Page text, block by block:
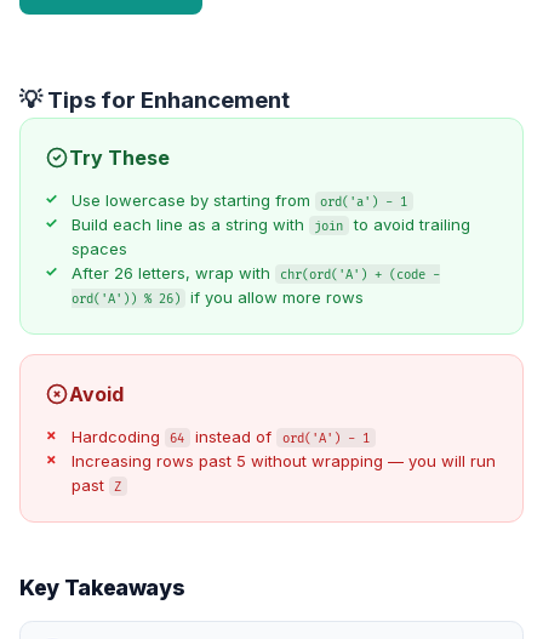
💡 Tips for Enhancement
Try These
Use lowercase by starting from ord('a') - 1
Build each line as a string with join
to avoid trailing
spaces
After 26 letters, wrap with
chr(ord('A') + (code -
ord('A')) % 26)
if you allow more rows
Avoid
Hardcoding 64 instead of ord('A') - 1
Increasing rows past 5 without wrapping — you will run
past
Z
Key Takeaways